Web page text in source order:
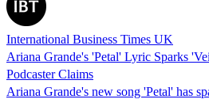
International Business Times UK
Ariana Grande's 'Petal' Lyric Sparks
Podcaster Claims
Ariana Grande's new song 'Petal' has